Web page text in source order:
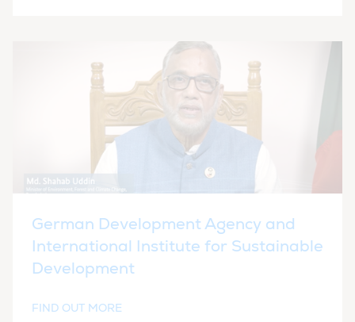
German Development Agency and
International Institute for Sustainable
Development
FIND OUT MORE